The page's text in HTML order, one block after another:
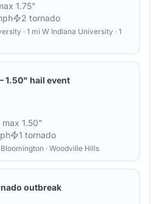
1.75"
2 tornado
· 1 mi W Indiana University · 1
1.50" hail event
max 1.50"
1 tornado
· Woodville Hills
outbreak